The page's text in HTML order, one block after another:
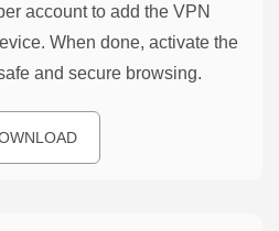
account to add the VPN
When done, activate the
and secure browsing.